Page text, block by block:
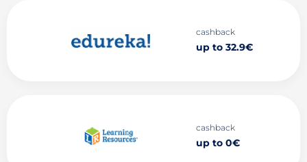
cashback
up to 32.9€
cashback
up to 0€